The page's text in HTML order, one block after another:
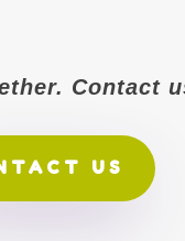
Contact
US